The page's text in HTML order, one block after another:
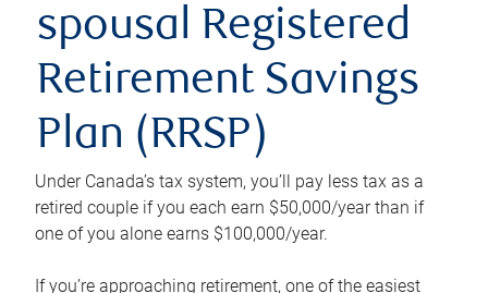
spousal Registered
Retirement Savings
Plan (RRSP)
Under Canada’s tax system, you’ll pay less tax as a
retired couple if you each earn $50,000/year than if
one of you alone earns $100,000/year.
If you’re approaching retirement, one of the easiest